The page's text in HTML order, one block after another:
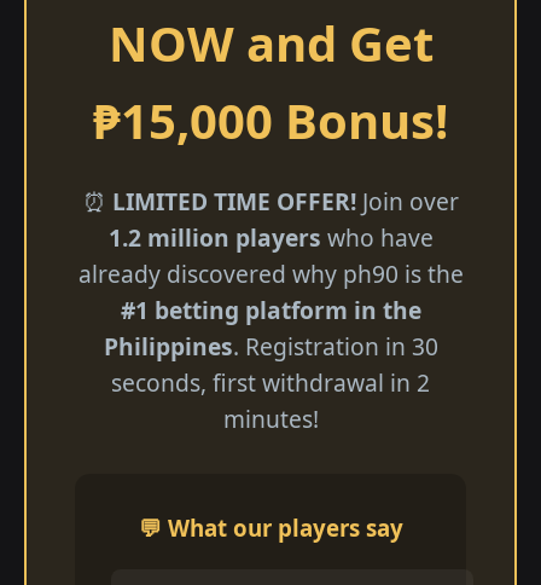
NOW and Get
₱15,000 Bonus!
⏰ LIMITED TIME OFFER!Join over
1.2 million players who have
already discovered why ph90 is the
#1 betting platform in the
Philippines. Registration in 30
seconds, first withdrawal in 2
minutes!
💬 What our players say